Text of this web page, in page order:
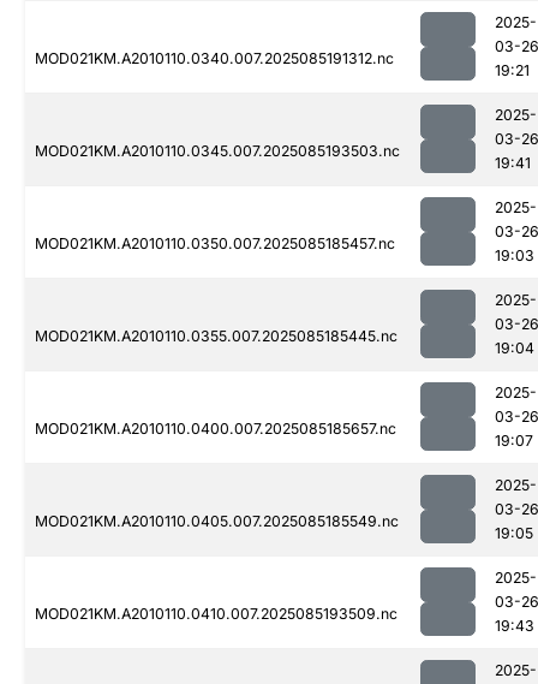
MOD021KM.A2010110.0340.007.2025085191312.nc
2025-
03-26
19:21
MOD021KM.A2010110.0345.007.2025085193503.nc
2025-
03-26
19:41
MOD021KM.A2010110.0350.007.2025085185457.nc
2025-
03-26
19:03
MOD021KM.A2010110.0355.007.2025085185445.nc
2025-
03-26
19:04
MOD021KM.A2010110.0400.007.2025085185657.nc
2025-
03-26
19:07
MOD021KM.A2010110.0405.007.2025085185549.nc
2025-
03-26
19:05
MOD021KM.A2010110.0410.007.2025085193509.nc
2025-
03-26
19:43
2025-